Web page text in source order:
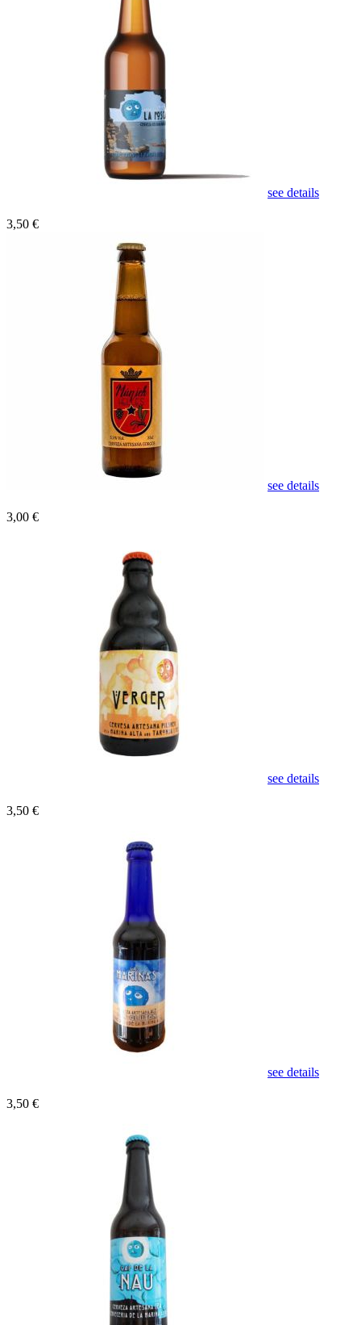
see details
3,50 €
see details
3,00 €
see details
3,50 €
see details
3,50 €